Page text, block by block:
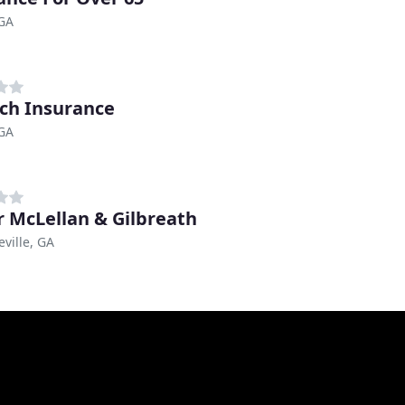
Insurance
McLellan & Gilbreath
GA